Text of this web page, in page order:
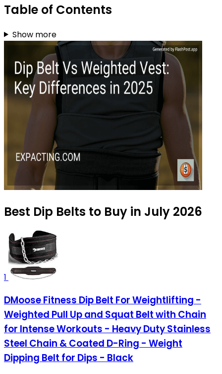
Table of Contents
Show more
Best Dip Belts to Buy in July 2026
1
DMoose Fitness Dip Belt For Weightlifting -
Weighted Pull Up and Squat Belt with Chain
for Intense Workouts - Heavy Duty Stainless
Steel Chain & Coated D-Ring - Weight
Dipping Belt for Dips - Black